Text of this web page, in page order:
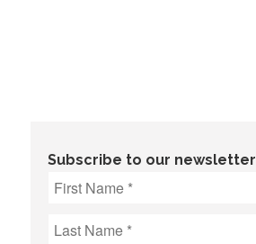
Subscribe to our newsletter